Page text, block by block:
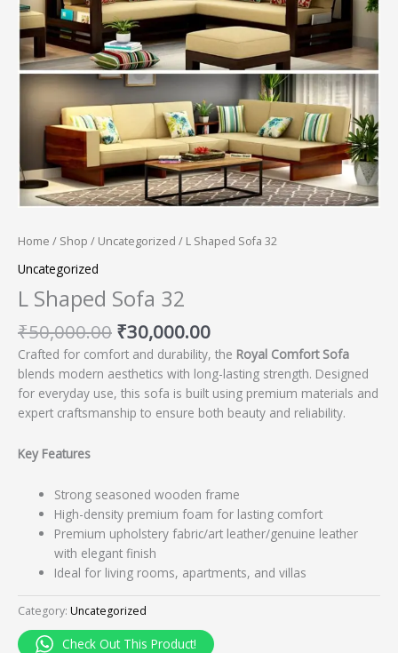
Home / Shop / Uncategorized / L Shaped Sofa 32
Uncategorized
L Shaped Sofa 32
₹50,000.00 ₹30,000.00
Crafted for comfort and durability, the Royal Comfort Sofa
blends modern aesthetics with long-lasting strength. Designed
for everyday use, this sofa is built using premium materials and
expert craftsmanship to ensure both beauty and reliability.
Key Features
Strong seasoned wooden frame
High-density premium foam for lasting comfort
Premium upholstery fabric/art leather/genuine leather
with elegant finish
Ideal for living rooms, apartments, and villas
Category: Uncategorized
Check Out This Product!